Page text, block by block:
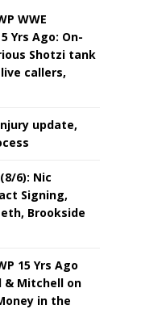
WWE
Yrs Ago: On-
Shotzi tank
callers,
update,
6): Nic
Signing,
Brookside
15 Yrs Ago
& Mitchell on
in the